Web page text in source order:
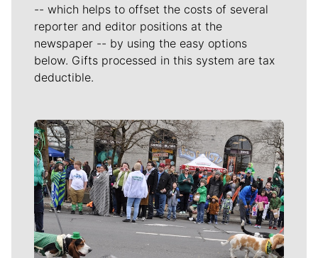
-- which helps to offset the costs of several
reporter and editor positions at the
newspaper -- by using the easy options
below. Gifts processed in this system are tax
deductible.
Meet Our Journalists